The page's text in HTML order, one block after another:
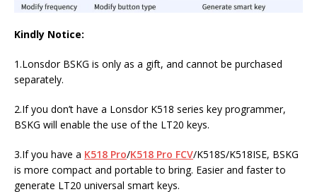
Kindly Notice:
1.Lonsdor BSKG is only as a gift, and cannot be purchased
separately.
2.If you don’t have a Lonsdor K518 series key programmer,
BSKG will enable the use of the LT20 keys.
3.If you have a K518 Pro/K518 Pro FCV/K518S/K518ISE, BSKG
is more compact and portable to bring. Easier and faster to
generate LT20 universal smart keys.